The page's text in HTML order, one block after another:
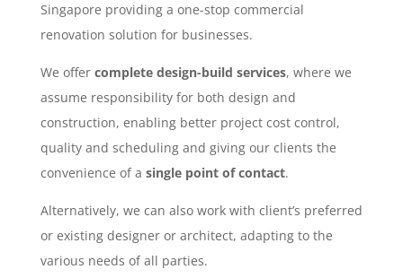
Singapore providing a one-stop commercial
renovation solution for businesses.
We offer complete design-build services, where we
assume responsibility for both design and
construction, enabling better project cost control,
quality and scheduling and giving our clients the
convenience of a single point of contact.
Alternatively, we can also work with client’s preferred
or existing designer or architect, adapting to the
various needs of all parties.